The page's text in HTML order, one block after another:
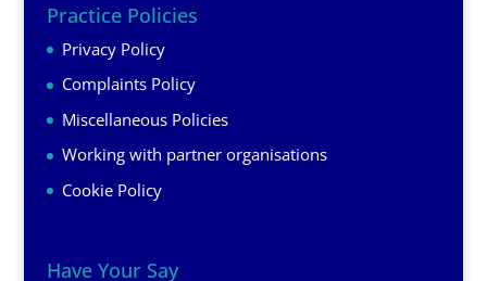
Practice Policies
Privacy Policy
Complaints Policy
Miscellaneous Policies
Working with partner organisations
Cookie Policy
Have Your Say